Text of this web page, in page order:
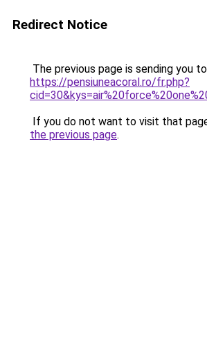
Redirect Notice
The previous page is sending you to
https://pensiuneacoral.ro/fr.php?
If you do not want to visit that
the previous page.